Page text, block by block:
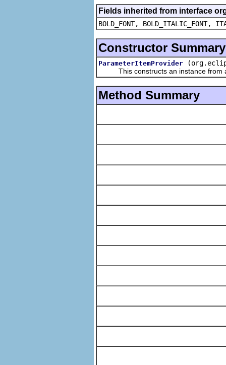
Fields inherited from interface
BOLD_FONT, BOLD_ITALIC_FONT,
Constructor Summary
ParameterItemProvider
This constructs an instance from a
Method Summary